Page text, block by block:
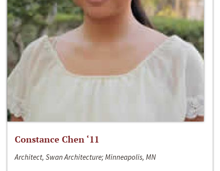
Constance Chen ‘11
Architect, Swan Architecture; Minneapolis, MN